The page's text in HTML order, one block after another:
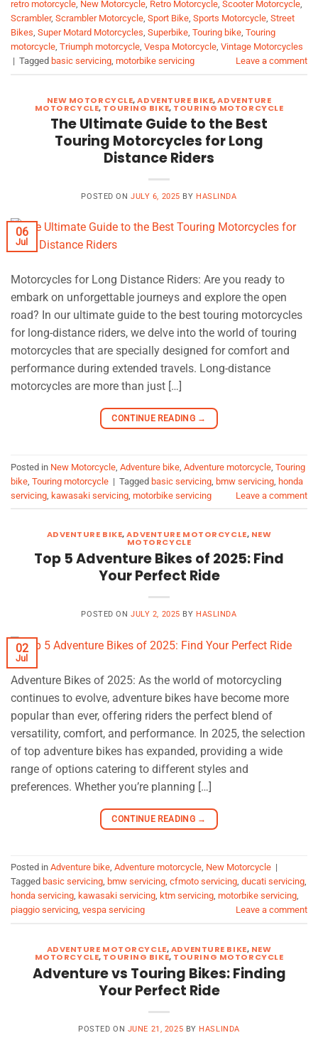
retro motorcycle New Motorcycle Retro Motorcycle Scooter Motorcycle
Scrambler, Scrambler Motorcycle Sport Bike Sports Motorcycle Street
Bikes Super Motard Motorcycles Superbike Touring bike Touring
motorcycle Triumph motorcycle Vespa Motorcycle Vintage Motorcycles
| Tagged basic servicing motorbike servicing Leave a comment
NEW MOTORCYCLE,ADVENTURE BIKE,ADVENTURE
MOTORCYCLE, TOURING BIKE, TOURING MOTORCYCLE
The Ultimate Guide to the Best
Touring Motorcycles for Long
Distance Riders
POSTED ONJULY 6, 2025 BY HASLINDA
06
Jul
Motorcycles for Long Distance Riders: Are you ready to
embark on unforgettable journeys and explore the open
road? In our ultimate guide to the best touring motorcycles
for long-distance riders, we delve into the world of touring
motorcycles that are specially designed for comfort and
performance during extended travels. Long-distance
motorcycles are more than just […]
CONTINUE READING →
Posted in New Motorcycle Adventure bike Adventure motorcycle Touring
bike Touring motorcycle | Tagged basic servicing bmw servicing honda
servicing kawasaki servicing motorbike servicing Leave a comment
ADVENTURE BIKE,ADVENTURE MOTORCYCLE, NEW
MOTORCYCLE
Top 5 Adventure Bikes of 2025: Find
Your Perfect Ride
POSTED ONJULY 2, 2025 BY HASLINDA
02
Jul
Adventure Bikes of 2025: As the world of motorcycling
continues to evolve, adventure bikes have become more
popular than ever, offering riders the perfect blend of
versatility, comfort, and performance. In 2025, the selection
of top adventure bikes has expanded, providing a wide
range of options catering to different styles and
preferences. Whether you’re planning […]
CONTINUE READING →
Posted in Adventure bike, Adventure motorcycle, New Motorcycle |
Tagged basic servicing, bmw servicing, cfmoto servicing, ducati servicing,
honda servicing, kawasaki servicing, ktm servicing, motorbike servicing,
piaggio servicing, vespa servicing Leave a comment
ADVENTURE MOTORCYCLE,ADVENTURE BIKE, NEW
MOTORCYCLE, TOURING BIKE, TOURING MOTORCYCLE
Adventure vs Touring Bikes: Finding
Your Perfect Ride
POSTED ON JUNE 21, 2025 BY HASLINDA